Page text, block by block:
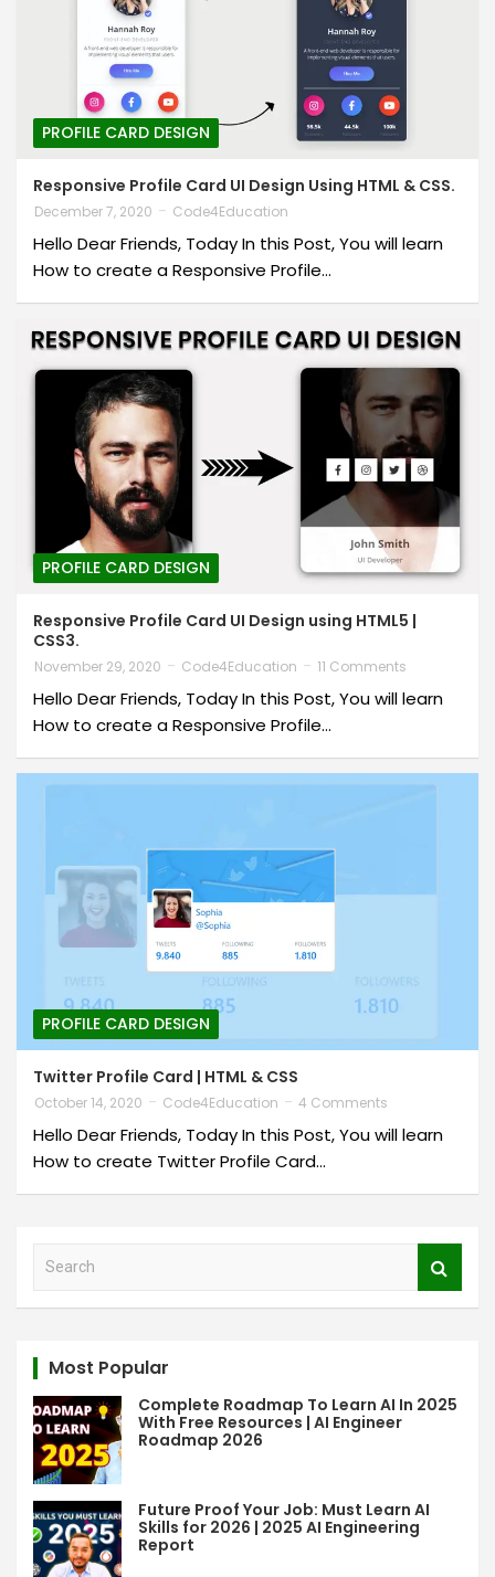
PROFILE CARD DESIGN
Responsive Profile Card UI Design Using HTML & CSS.
December 7, 2020 Code4Education
Hello Dear Friends, Today In this Post, You will learn
How to create a Responsive Profile…
PROFILE CARD DESIGN
Responsive Profile Card UI Design using HTML5 |
CSS3.
November 29, 2020 Code4Education 11 Comments
Hello Dear Friends, Today In this Post, You will learn
How to create a Responsive Profile…
PROFILE CARD DESIGN
Twitter Profile Card | HTML & CSS
October 14, 2020 Code4Education 4 Comments
Hello Dear Friends, Today In this Post, You will learn
How to create Twitter Profile Card…
Most Popular
Complete Roadmap To Learn AI In 2025
With Free Resources | AI Engineer
Roadmap 2026
Future Proof Your Job: Must Learn AI
Skills for 2026 | 2025 AI Engineering
Report